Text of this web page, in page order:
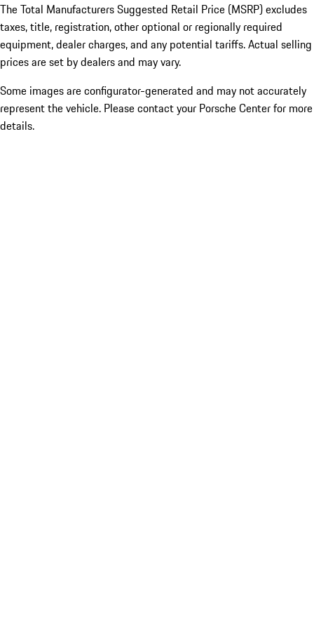
The Total Manufacturers Suggested Retail Price (MSRP) excludes
taxes, title, registration, other optional or regionally required
equipment, dealer charges, and any potential tariffs. Actual selling
prices are set by dealers and may vary.
Some images are configurator-generated and may not accurately
represent the vehicle. Please contact your Porsche Center for more
details.